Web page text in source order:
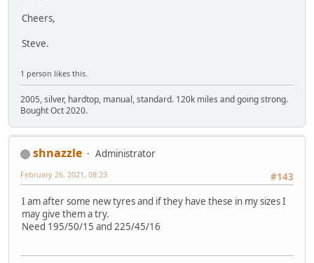
Cheers,
Steve.
1 person likes this.
2005, silver, hardtop, manual, standard. 120k miles and going strong.
Bought Oct 2020.
shnazzle
Administrator
#143
February 26, 2021, 08:23
I am after some new tyres and if they have these in my sizes I
may give them a try.
Need 195/50/15 and 225/45/16